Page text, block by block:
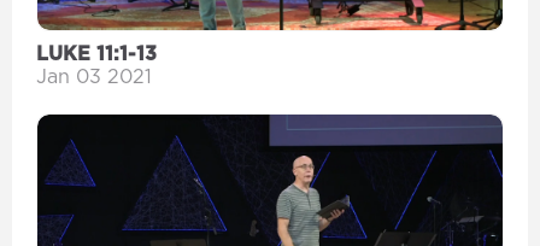
LUKE 11:1-13
Jan 03 2021